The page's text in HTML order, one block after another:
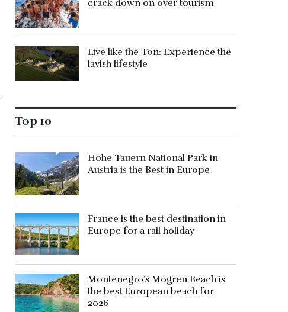
crack down on over tourism
Live like the Ton: Experience the
lavish lifestyle
Top 10
Hohe Tauern National Park in
Austria is the Best in Europe
France is the best destination in
Europe for a rail holiday
Montenegro’s Mogren Beach is
the best European beach for
2026